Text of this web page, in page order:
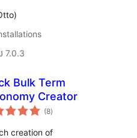
7.0.3
Bulk Term
Creator
(8ការ
វាយ
សរុប
)
creation of